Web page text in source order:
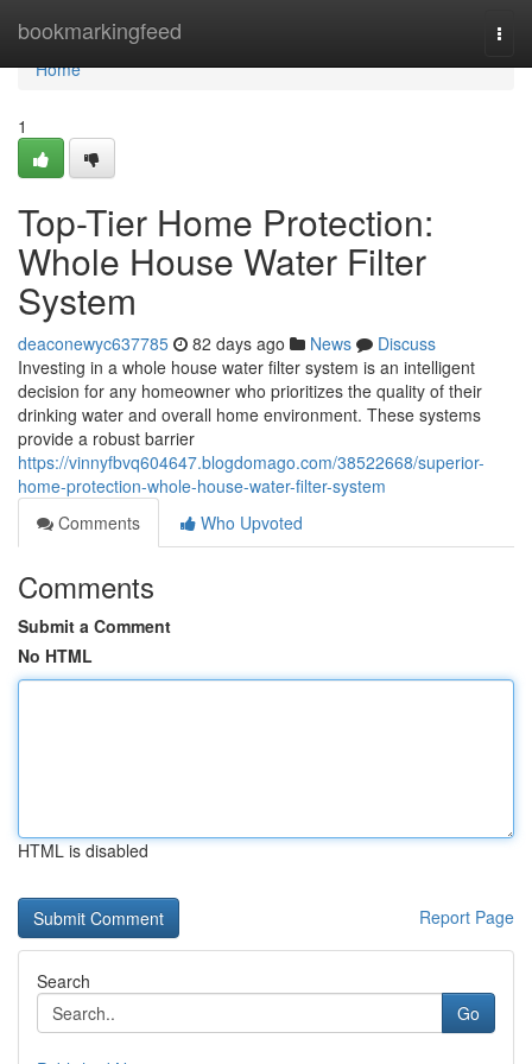
bookmarkingfeed
Home
Home
1
Top-Tier Home Protection:
Whole House Water Filter
System
deaconewyc637785 82 days ago News
Discuss
Investing in a whole house water filter system is an intelligent
decision for any homeowner who prioritizes the quality of their
drinking water and overall home environment. These systems
provide a robust barrier
https://vinnyfbvq604647.blogdomago.com/38522668/superior-
home-protection-whole-house-water-filter-system
Comments
Who Upvoted
Comments
Submit a Comment
No HTML
HTML is disabled
Report Page
Search
Go